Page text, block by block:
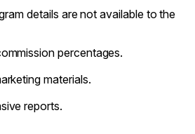
details are not available to the
percentages.
materials.
reports.